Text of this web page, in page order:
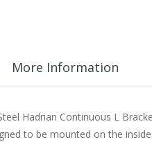
Hadrian Continuous L
to be mounted on the
More Information